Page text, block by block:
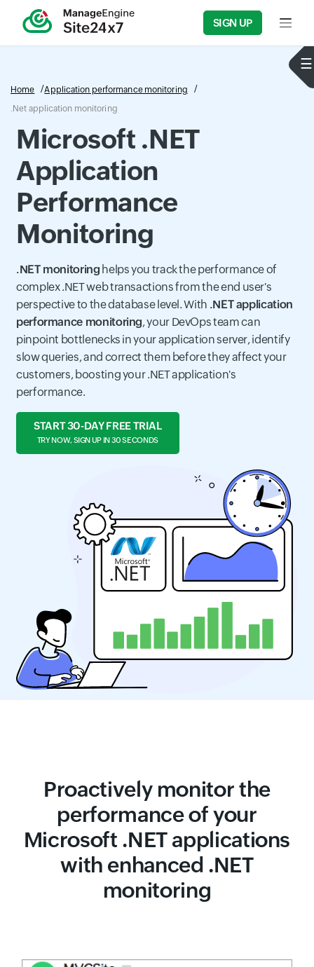
SIGN UP Input
Home
Application performance monitoring
.Net application monitoring
Microsoft .NET
Application
Performance
Monitoring
.NET monitoring helps you track the performance of
complex .NET web transactions from the end user's
perspective to the database level. With .NET application
performance monitoring, your DevOps team can
pinpoint bottlenecks in your application server, identify
slow queries, and correct them before they affect your
customers, boosting your .NET application's
performance.
START 30-DAY FREE TRIAL
TRY NOW, SIGN UP IN 30 SECONDS
Proactively monitor the
performance of your
Microsoft .NET applications
with enhanced .NET
monitoring